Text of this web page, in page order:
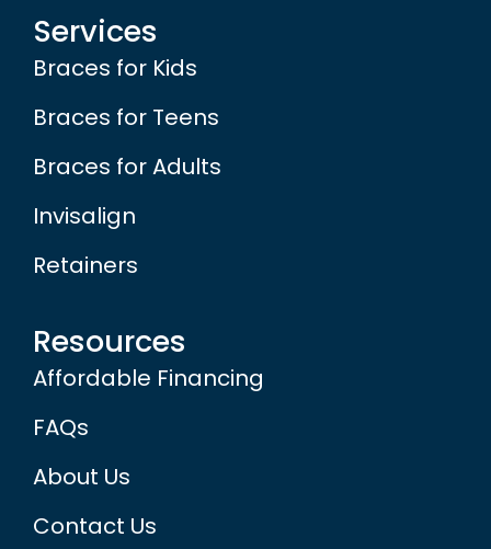
Services
Braces for Kids
Braces for Teens
Braces for Adults
Invisalign
Retainers
Resources
Affordable Financing
FAQs
About Us
Contact Us